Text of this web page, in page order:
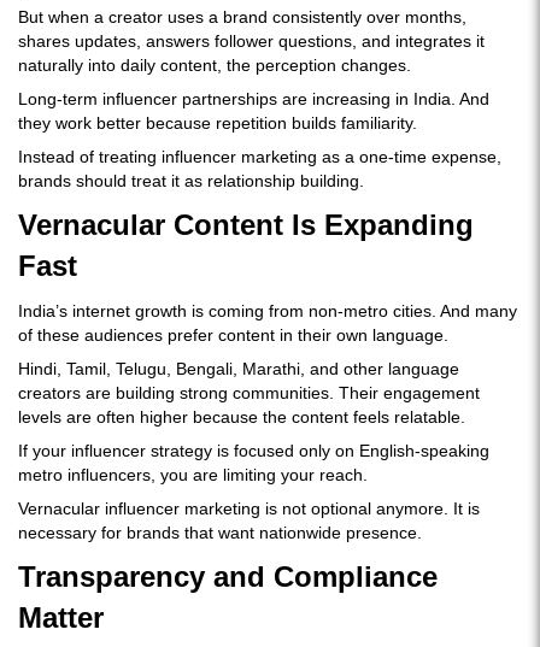
But when a creator uses a brand consistently over months,
shares updates, answers follower questions, and integrates it
naturally into daily content, the perception changes.
Long-term influencer partnerships are increasing in India. And
they work better because repetition builds familiarity.
Instead of treating influencer marketing as a one-time expense,
brands should treat it as relationship building.
Vernacular Content Is Expanding
Fast
India’s internet growth is coming from non-metro cities. And many
of these audiences prefer content in their own language.
Hindi, Tamil, Telugu, Bengali, Marathi, and other language
creators are building strong communities. Their engagement
levels are often higher because the content feels relatable.
If your influencer strategy is focused only on English-speaking
metro influencers, you are limiting your reach.
Vernacular influencer marketing is not optional anymore. It is
necessary for brands that want nationwide presence.
Transparency and Compliance
Matter